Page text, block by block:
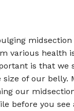
various health
is that we
size of our belly.
our
before you